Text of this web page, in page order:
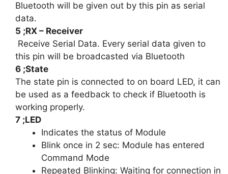
Bluetooth will be given out by this pin as serial
data.
5 ;RX – Receiver
Receive Serial Data. Every serial data given to
this pin will be broadcasted via Bluetooth
6 ;State
The state pin is connected to on board LED, it can
be used as a feedback to check if Bluetooth is
working properly.
7 ;LED
Indicates the status of Module
Blink once in 2 sec: Module has entered
Command Mode
Repeated Blinking: Waiting for connection in